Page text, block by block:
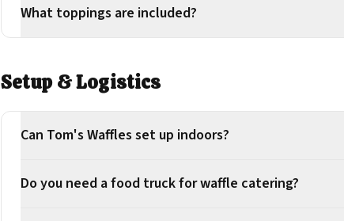
What toppings are included?
Setup & Logistics
Can Tom's Waffles set up indoors?
Do you need a food truck for waffle catering?